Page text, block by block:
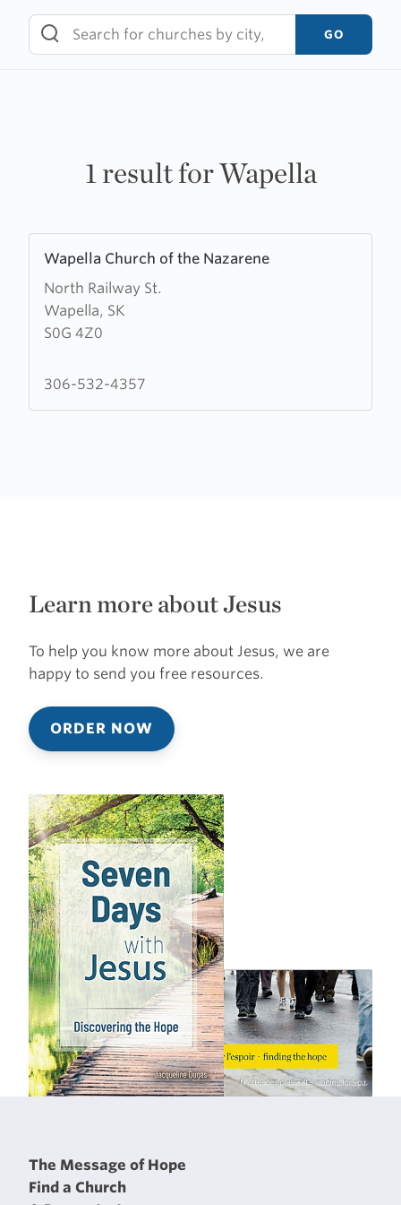
content
GO
1 result for Wapella
Wapella Church of the Nazarene
North Railway St.
Wapella, SK
S0G 4Z0
more
about
Wapella
Church
the306-532-4357
Learn more about Jesus
To help you know more about Jesus, we are
happy to send you free resources.
ORDER NOW
The Message of Hope
Find a Church